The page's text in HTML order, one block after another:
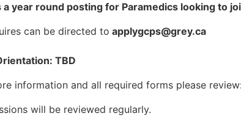
a year round posting for Paramedics looking to
can be directed to applygcps@grey.ca
TBD
information and all required forms please review:
will be reviewed regularly.